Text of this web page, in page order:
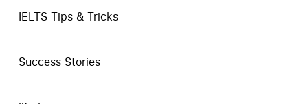
IELTS Tips & Tricks
Success Stories